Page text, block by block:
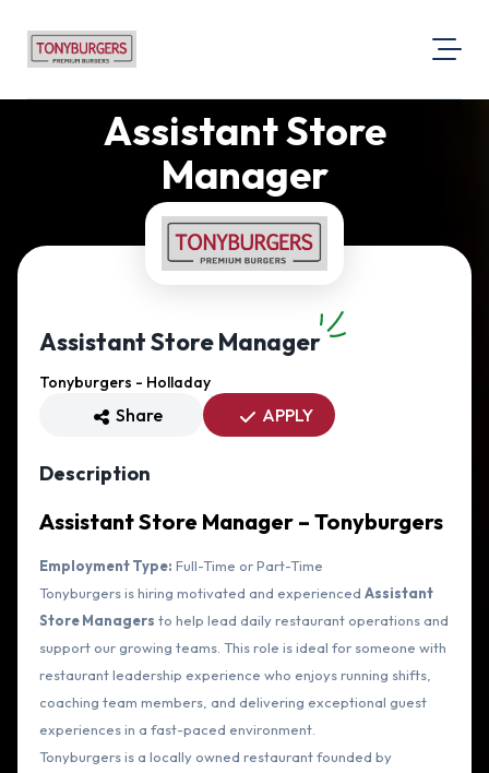
About Us
Visit Our Website
Equal Opportunity
Assistant Store
Manager
Assistant Store Manager
Tonyburgers - Holladay
Share APPLY
Description
Assistant Store Manager – Tonyburgers
Employment Type: Full-Time or Part-Time
Tonyburgers is hiring motivated and experienced Assistant
Store Managers to help lead daily restaurant operations and
support our growing teams. This role is ideal for someone with
restaurant leadership experience who enjoys running shifts,
coaching team members, and delivering exceptional guest
experiences in a fast-paced environment.
Tonyburgers is a locally owned restaurant founded by